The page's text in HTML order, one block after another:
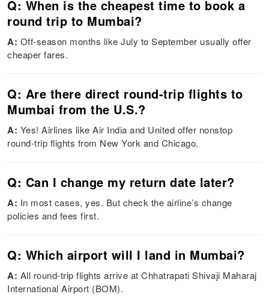
Q: When is the cheapest time to book a
round trip to Mumbai?
A: Off-season months like July to September usually offer
cheaper fares.
Q: Are there direct round-trip flights to
Mumbai from the U.S.?
A: Yes! Airlines like Air India and United offer nonstop
round-trip flights from New York and Chicago.
Q: Can I change my return date later?
A: In most cases, yes. But check the airline’s change
policies and fees first.
Q: Which airport will I land in Mumbai?
A: All round-trip flights arrive at Chhatrapati Shivaji Maharaj
International Airport (BOM).